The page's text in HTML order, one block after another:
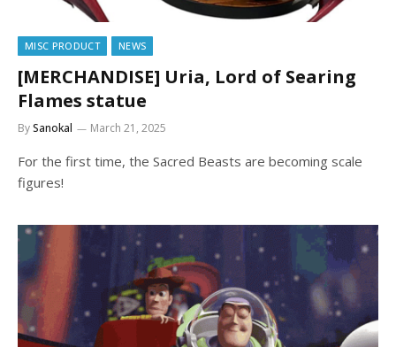
MISC PRODUCT NEWS
[MERCHANDISE] Uria, Lord of Searing
Flames statue
BySanokal March 21, 2025
For the first time, the Sacred Beasts are becoming scale
figures!